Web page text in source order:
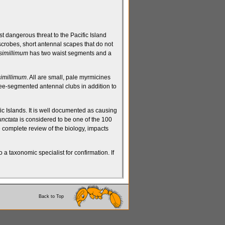
dangerous threat to the Pacific Island
, shortantennal scapes that do not
has two waist segments and a
. All are small, pale myrmicines
segmented antennal clubs in addition to
Islands. It is well documented as causing
is considered to be one of the 100
review of the biology, impacts
a taxonomic specialist for confirmation. If
Back to Top